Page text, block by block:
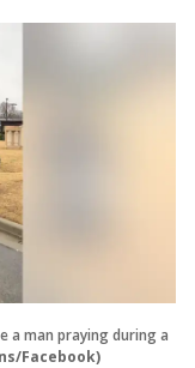
a man praying during a
Facebook)